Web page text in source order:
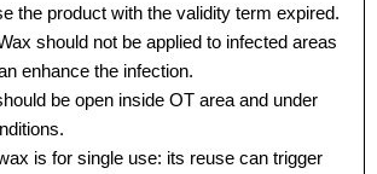
the product with the validity term expired.
should not be applied to infected areas
enhance the infection.
be open inside OT area and under
is for single use: its reuse can trigger